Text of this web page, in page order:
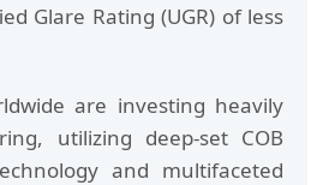
Glare Rating (UGR) of less
are investing heavily
utilizing deep-set COB
and multifaceted